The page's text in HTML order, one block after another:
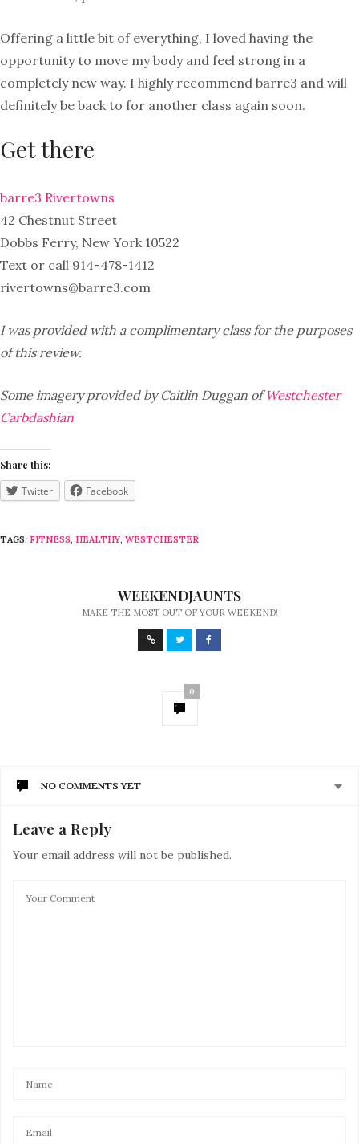
Offering a little bit of everything, I loved having the
opportunity to move my body and feel strong in a
completely new way. I highly recommend barre3 and will
definitely be back to for another class again soon.
Get there
barre3 Rivertowns
42 Chestnut Street
Dobbs Ferry, New York 10522
Text or call 914-478-1412
rivertowns@barre3.com
I was provided with a complimentary class for the purposes
of this review.
Some imagery provided by Caitlin Duggan ofWestchester
Carbdashian
Share this:
Twitter Facebook
TAGS: FITNESS, HEALTHY, WESTCHESTER
WEEKENDJAUNTS
MAKE THE MOST OUT OF YOUR WEEKEND!
0
NO COMMENTS YET
Leave a Reply
Your email address will not be published.